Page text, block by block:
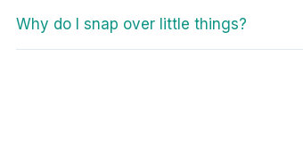
Why do I snap over little things?